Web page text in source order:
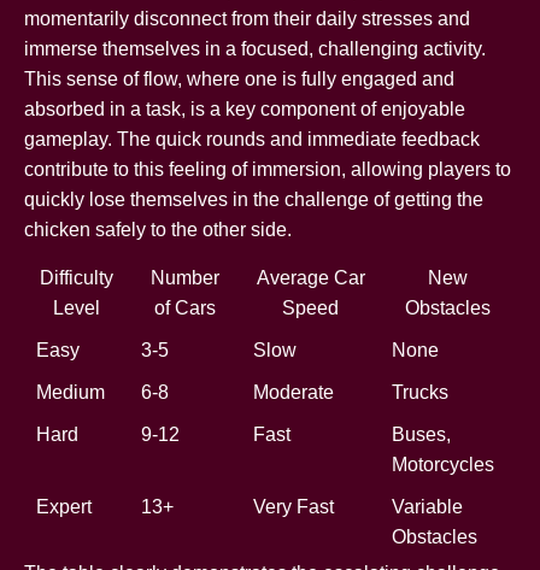
momentarily disconnect from their daily stresses and
immerse themselves in a focused, challenging activity.
This sense of flow, where one is fully engaged and
absorbed in a task, is a key component of enjoyable
gameplay. The quick rounds and immediate feedback
contribute to this feeling of immersion, allowing players to
quickly lose themselves in the challenge of getting the
chicken safely to the other side.
Difficulty
Level
Number
of Cars
Average Car
Speed
New
Obstacles
Easy 3-5 Slow None
Medium 6-8 Moderate Trucks
Hard 9-12 Fast
Buses,
Motorcycles
Expert 13+ Very Fast
Variable
Obstacles